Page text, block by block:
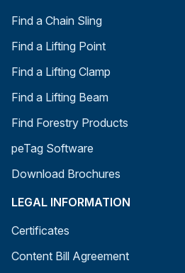
Find a Chain Sling
Find a Lifting Point
Find a Lifting Clamp
Find a Lifting Beam
Find Forestry Products
peTag Software
Download Brochures
LEGAL INFORMATION
Certificates
Content Bill Agreement